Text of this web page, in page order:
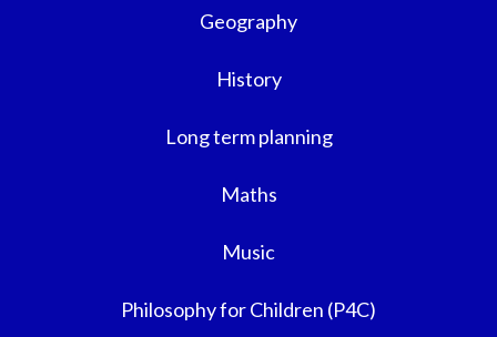
Geography
History
Long term planning
Maths
Music
Philosophy for Children (P4C)